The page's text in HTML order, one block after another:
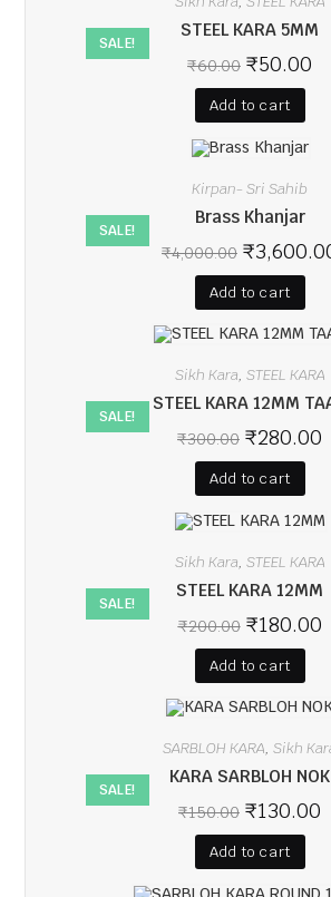
SALE!
STEEL KARA 5MM
₹60.00 ₹50.00
Add to cart
SALE!
Kirpan- Sri Sahib
Brass Khanjar
₹4,000.00 ₹
Add to cart
SALE!
Sikh Kara, STEEL KARA
STEEL KARA 12MM
₹300.00 ₹280.00
Add to cart
SALE!
Sikh Kara, STEEL KARA
STEEL KARA 12MM
₹200.00 ₹180.00
Add to cart
SALE!
SARBLOH KARA, Sikh
KARA SARBLOH NOK
₹150.00 ₹130.00
Add to cart